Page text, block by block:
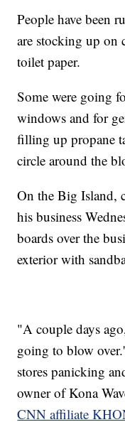
People have been
are stocking up on
toilet paper.
Some were going
windows and for
filling up propane
circle around the
On the Big Island,
his business
boards over the
exterior with
"A couple days
going to blow
stores panicking
owner of Kona
CNN affiliate